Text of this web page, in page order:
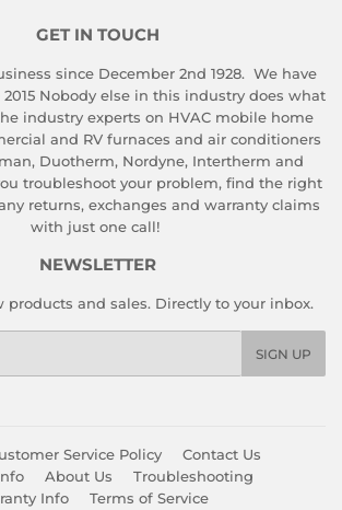
GET IN TOUCH
since December 2nd 1928. We have
Nobody else in this industry does what
industry experts on HVAC mobile home
and RV furnaces and air conditioners
Duotherm, Nordyne, Intertherm and
troubleshoot your problem, find the right
returns, exchanges and warranty claims
with just one call!
NEWSLETTER
products and sales. Directly to your inbox.
SIGN UP
Service Policy
Contact Us
About Us
Troubleshooting
Info
Terms of Service